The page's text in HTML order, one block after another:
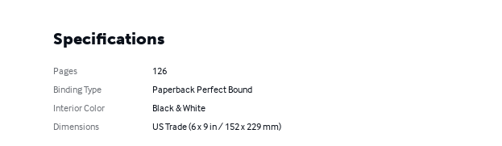
Specifications
Pages
126
Binding Type
Paperback Perfect Bound
Interior Color
Black & White
Dimensions
US Trade (6 x 9 in / 152 x 229 mm)